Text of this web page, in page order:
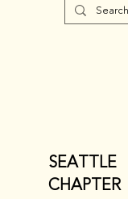
SEATTLE
CHAPTER